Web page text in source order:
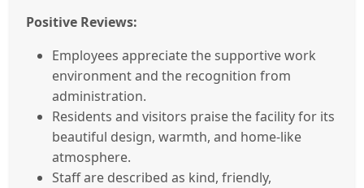
Positive Reviews:
Employees appreciate the supportive work
environment and the recognition from
administration.
Residents and visitors praise the facility for its
beautiful design, warmth, and home-like
atmosphere.
Staff are described as kind, friendly,